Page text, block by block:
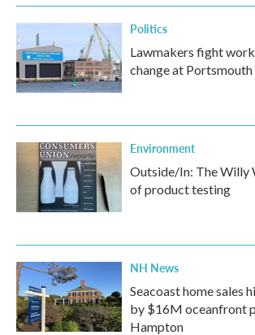
k
n
Politics
Lawmakers fight
change at
Environment
Outside/In: The Willy
of product testing
NH News
Seacoast home sales
by $16M oceanfront
Hampton